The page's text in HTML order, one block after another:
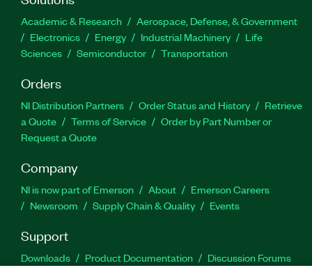
Academic & Research
Aerospace, Defense, & Government
Electronics
Energy Industrial Machinery
Life
Sciences
Semiconductor Transportation
Orders
NI Distribution Partners Order Status and History
Retrieve
a Quote
Terms of Service
Order by Part Number or
Request a Quote
Company
NI is now part of Emerson About
Emerson Careers
Newsroom
Supply Chain & Quality Events
Support
Downloads Product Documentation
Discussion Forums